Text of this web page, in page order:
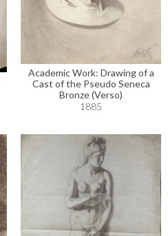
Academic Work: Drawing of a
Cast of the Pseudo Seneca
Bronze (Verso)
1885